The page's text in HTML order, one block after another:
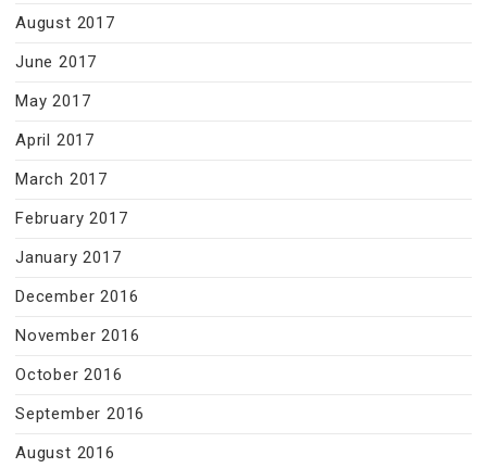
August 2017
June 2017
May 2017
April 2017
March 2017
February 2017
January 2017
December 2016
November 2016
October 2016
September 2016
August 2016